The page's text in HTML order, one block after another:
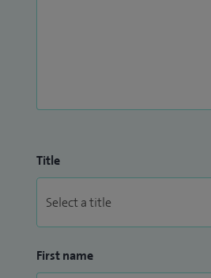
Title
First name